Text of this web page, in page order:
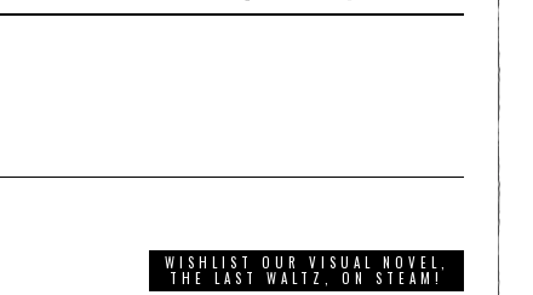
WISHLIST OUR VISUAL NOVEL,
THE LAST WALTZ, ON STEAM!